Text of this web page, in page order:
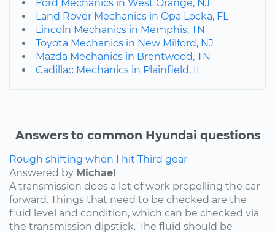
Ford Mechanics in West Orange, NJ
Land Rover Mechanics in Opa Locka, FL
Lincoln Mechanics in Memphis, TN
Toyota Mechanics in New Milford, NJ
Mazda Mechanics in Brentwood, TN
Cadillac Mechanics in Plainfield, IL
Answers to common Hyundai questions
Rough shifting when I hit Third gear
Answered by Michael
A transmission does a lot of work propelling the car
forward. Things that need to be checked are the
fluid level and condition, which can be checked via
the transmission dipstick. The fluid should be